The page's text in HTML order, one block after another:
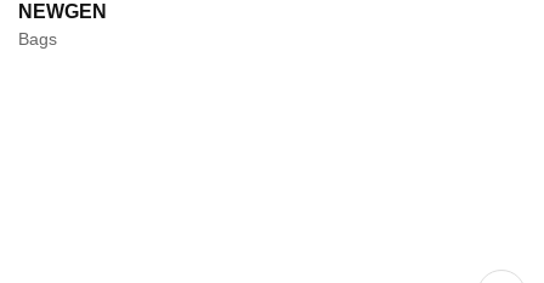
NEWGEN
Bags